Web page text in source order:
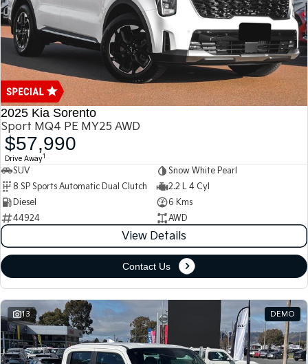
2025 Kia Sorento
Sport MQ4 PE MY25 AWD
$57,990
Drive Away1
SUV
Snow White Pearl
8 SP Sports Automatic Dual Clutch
2.2 L 4 Cyl
Diesel
6 Kms
44924
AWD
View Details
Contact Us
13 DEMO